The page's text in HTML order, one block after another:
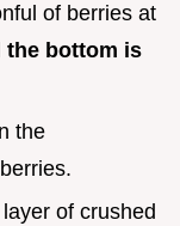
of berries at
the bottom is
the
of crushed